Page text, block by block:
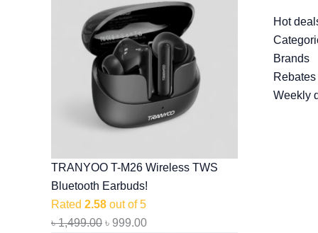
TRANYOO T-M26 Wireless TWS
Bluetooth Earbuds!
Rated 2.58 out of 5
৳1,499.00 ৳ 999.00
Hot
Brands
Rebates
Weekly